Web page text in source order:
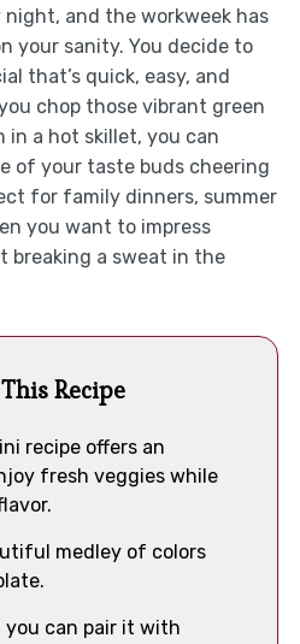
night, and the workweek has
your sanity. You decide to
that’s quick, easy, and
chop those vibrant green
in a hot skillet, you can
of your taste buds cheering
for family dinners, summer
you want to impress
breaking a sweat in the
Recipe
recipe offers an
fresh veggies while
medley of colors
can pair it with